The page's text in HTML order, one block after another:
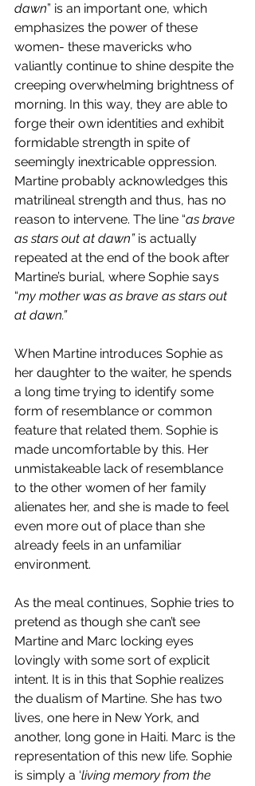
dawn” is an important one, which
emphasizes the power of these
women- these mavericks who
valiantly continue to shine despite the
creeping overwhelming brightness of
morning. In this way, they are able to
forge their own identities and exhibit
formidable strength in spite of
seemingly inextricable oppression.
Martine probably acknowledges this
matrilineal strength and thus, has no
reason to intervene. The line “as brave
as stars out at dawn” is actually
repeated at the end of the book after
Martine’s burial, where Sophie says
“my mother was as brave as stars out
at dawn.”
When Martine introduces Sophie as
her daughter to the waiter, he spends
a long time trying to identify some
form of resemblance or common
feature that related them. Sophie is
made uncomfortable by this. Her
unmistakeable lack of resemblance
to the other women of her family
alienates her, and she is made to feel
even more out of place than she
already feels in an unfamiliar
environment.
As the meal continues, Sophie tries to
pretend as though she can’t see
Martine and Marc locking eyes
lovingly with some sort of explicit
intent. It is in this that Sophie realizes
the dualism of Martine. She has two
lives, one here in New York, and
another, long gone in Haiti. Marc is the
representation of this new life. Sophie
is simply a ‘living memory from the